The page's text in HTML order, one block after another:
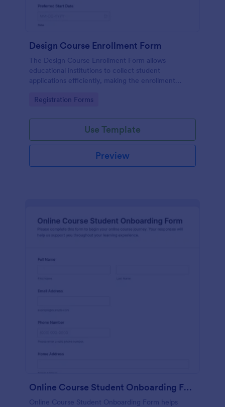
Design Course Enrollment Form
The Design Course Enrollment Form allows
educational institutions to collect student
applications efficiently, making the enrollment
Go to Category:
Registration Forms
Use Template
Preview
Online Course Student Onboarding Form
Online Course Student Onboarding Form helps